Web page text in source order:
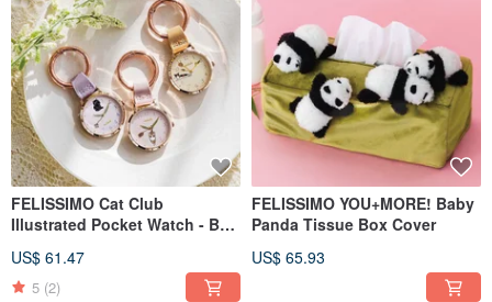
FELISSIMO Cat Club
Illustrated Pocket Watch - Bag
Accessory
US$ 61.47
5 (2)
FELISSIMO YOU+MORE! Baby
Panda Tissue Box Cover
US$ 65.93